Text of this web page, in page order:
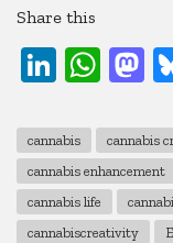
Share this
cannabis cannabis
cannabis enhancement
cannabis life
cannabiscreativity